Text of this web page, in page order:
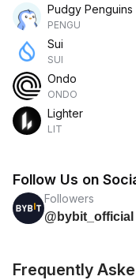
Pudgy Penguins
PENGU
Sui
SUI
Ondo
ONDO
Lighter
LIT
Follow Us on
Followers
@bybit_official
Frequently